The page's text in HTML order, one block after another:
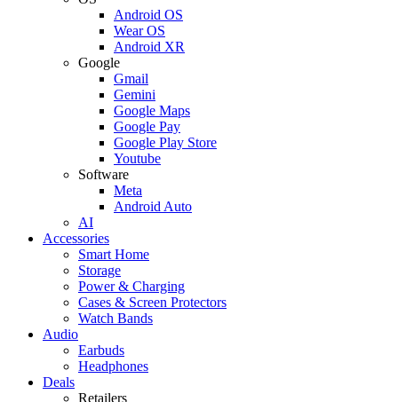
Android OS
Wear OS
Android XR
Google
Gmail
Gemini
Google Maps
Google Pay
Google Play Store
Youtube
Software
Meta
Android Auto
AI
Accessories
Smart Home
Storage
Power & Charging
Cases & Screen Protectors
Watch Bands
Audio
Earbuds
Headphones
Deals
Retailers